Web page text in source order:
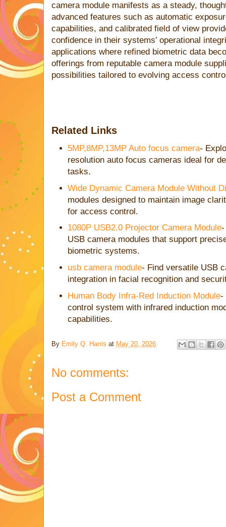
camera module manifests as a steady,
advanced features such as automatic
capabilities, and calibrated field of view
confidence in their systems’ operational
applications where refined biometric data
offerings from reputable camera module
possibilities tailored to evolving access
Related Links
5MP,8MP,13MP Auto focus camera-
resolution auto focus cameras ideal for
tasks.
Wide Dynamic Camera Module Without
modules designed to maintain image
for access control.
1080P USB2.0 Projector Camera Module
USB camera modules that support
biometric systems.
usb camera module- Find versatile USB
integration in facial recognition and
Human Body Infra-Red Induction Module-
control system with infrared induction
capabilities.
By Emily Q. Harris at May 20, 2026
No comments:
Post a Comment